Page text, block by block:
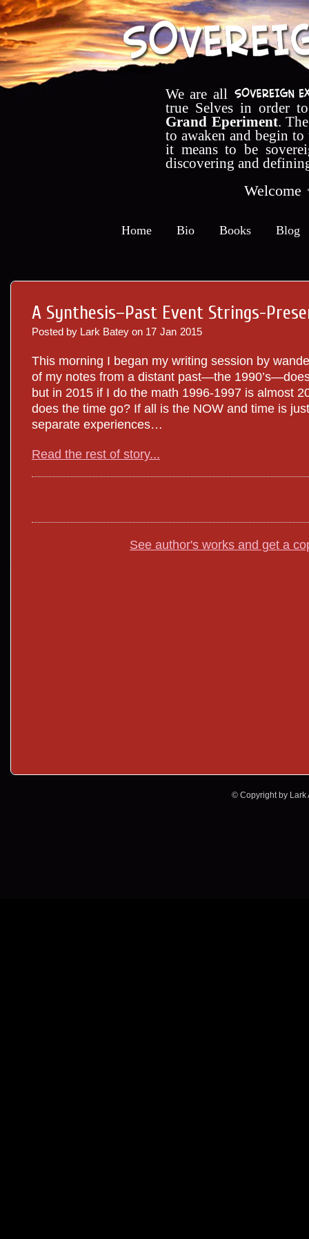
We are all
true Selves in order
Grand Eperiment.
to awaken and begin
it means to be
discovering and
Welcome
Home Bio Books Blog
A Synthesis–Past Event Strings-
Posted by Lark Batey on 17 Jan 2015
This morning I began my writing session by
of my notes from a distant past—the
but in 2015 if I do the math 1996-1997 is almost
does the time go? If all is the NOW and time is
separate experiences…
Read the rest of story...
See author's works and get a
© Copyright by Lark